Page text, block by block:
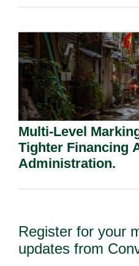
Multi-Level
Tighter Financing
Administration.
Register for your
updates from